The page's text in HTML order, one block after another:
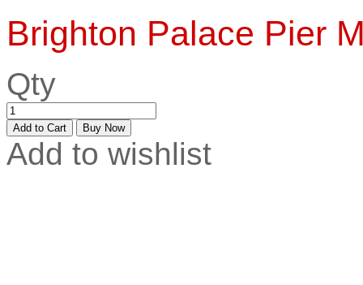
Brighton Palace Pier
Qty
Add to wishlist